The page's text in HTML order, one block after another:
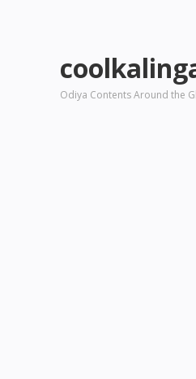
Odiya Contents Around the